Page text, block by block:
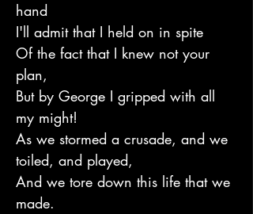
hand
I'll admit that I held on in spite
Of the fact that I knew not your
plan,
But by George I gripped with all
my might!
As we stormed a crusade, and we
toiled, and played,
And we tore down this life that we
made.